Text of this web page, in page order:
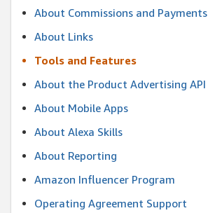
About Commissions and Payments
About Links
Tools and Features
About the Product Advertising API
About Mobile Apps
About Alexa Skills
About Reporting
Amazon Influencer Program
Operating Agreement Support